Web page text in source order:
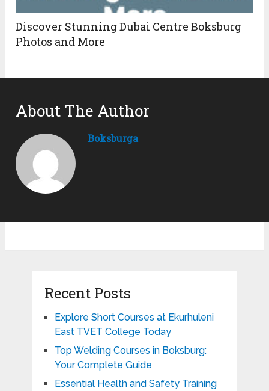
Discover Stunning Dubai Centre Boksburg
Photos and More
About The Author
Boksburga
Recent Posts
Explore Short Courses at Ekurhuleni
East TVET College Today
Top Welding Courses in Boksburg:
Your Complete Guide
Essential Health and Safety Training